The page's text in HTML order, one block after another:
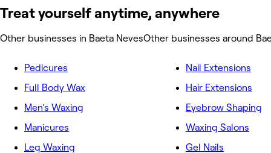
Treat yourself anytime, anywhere
Other businesses in Baeta NevesOther businesses around
Pedicures
Full Body Wax
Men's Waxing
Manicures
Leg Waxing
Nail Extensions
Hair Extensions
Eyebrow Shaping
Waxing Salons
Gel Nails